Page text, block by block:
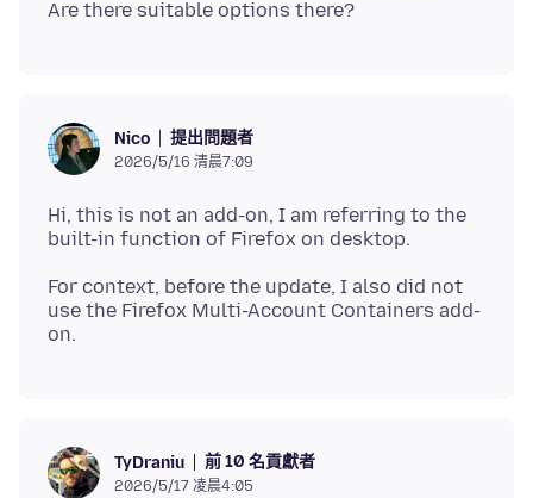
Nico 提出問題者
2026/5/16 清晨7:09
Hi, this is not an add-on, I am referring to the
For context, before the update, I also did not
use the Firefox Multi-Account Containers add-
TyDraniu 前 10 名貢獻者
2026/5/17 凌晨4:05